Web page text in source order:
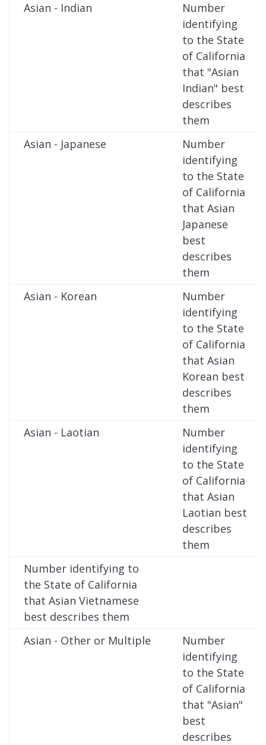
Asian - Indian
Number
identifying
to the State
of California
that "Asian
Indian" best
describes
them
Asian - Japanese
Number
identifying
to the State
of California
that Asian
Japanese
best
describes
them
Asian - Korean
Number
identifying
to the State
of California
that Asian
Korean best
describes
them
Asian - Laotian
Number
identifying
to the State
of California
that Asian
Laotian best
describes
them
Number identifying to
the State of California
that Asian Vietnamese
best describes them
Asian - Other or Multiple
Number
identifying
to the State
of California
that "Asian"
best
describes